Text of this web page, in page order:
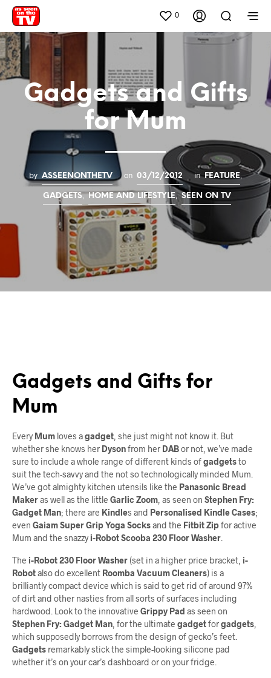
0
Gadgets and Gifts
for Mum
by ASSEENONTHETV on 03/12/2012 in FEATURE
GADGETS, HOME AND LIFESTYLE, SEEN ON TV
Gadgets and Gifts for
Mum
Every Mum loves agadget , she just might not know it. But
whether she knows her Dysonfrom her DABor not, we’ve made
sure to include a whole range of different kinds ofgadgetsto
suit the tech-savvy and the not so technologically minded Mum.
We’ve got almighty kitchen utensils like the Panasonic Bread
Makeras well as the little Garlic Zoom , as seen on Stephen Fry:
Gadget Man; there are Kindles and Personalised Kindle Cases;
even Gaiam Super Grip Yoga Socksand the Fitbit Zipfor active
Mum and the snazzy i-Robot Scooba 230 Floor Washer
The i-Robot 230 Floor Washer (set in a higher price bracket, i-
Robotalso do excellent Roomba Vacuum Cleaners) is a
brilliantly compact device which is said to get rid of around 97%
of dirt and other nasties from all sorts of surfaces including
hardwood. Look to the innovative Grippy Pad as seen on
Stephen Fry: Gadget Man , for the ultimate gadgetforgadgets
which supposedly borrows from the design of gecko’s feet.
Gadgets remarkably stick the simple-looking silicone pad
whether it’s on your car’s dashboard or on your fridge.